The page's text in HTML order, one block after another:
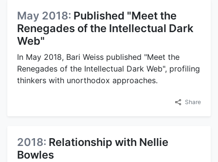
May 2018: Published "Meet the
Renegades of the Intellectual Dark
Web"
In May 2018, Bari Weiss published "Meet the
Renegades of the Intellectual Dark Web", profiling
thinkers with unorthodox approaches.
Share
2018: Relationship with Nellie
Bowles